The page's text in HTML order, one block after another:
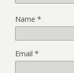
Name *
Email *